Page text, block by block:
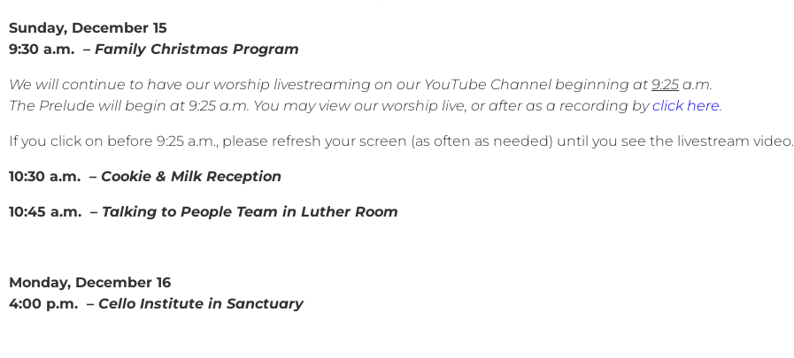
Sunday, December 15
9:30 a.m. – Family Christmas Program
We will continue to have our worship livestreaming on our YouTube Channel beginning at 9:25 a.m.
The Prelude will begin at 9:25 a.m. You may view our worship live, or after as a recording byclick here.
If you click on before 9:25 a.m., please refresh your screen (as often as needed) until you see the livestream video.
10:30 a.m. – Cookie & Milk Reception
10:45 a.m. – Talking to People Team in Luther Room
Monday, December 16
4:00 p.m. – Cello Institute in Sanctuary